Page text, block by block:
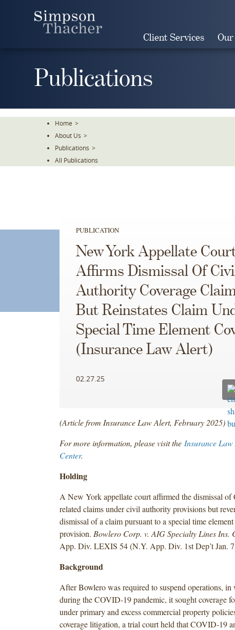
Client Services Our
Publications
Home >
About Us >
Publications >
All Publications
PUBLICATION
New York Appellate
Affirms Dismissal Of
Authority Coverage
But Reinstates Claim
Special Time Element
(Insurance Law Alert)
02.27.25
(Article from Insurance Law Alert, February 2025)
For more information, please visit the Insurance
Center.
Holding
A New York appellate court affirmed the dismissal
related claims under civil authority provisions but
dismissal of a claim pursuant to a special time element
provision. Bowlero Corp. v. AIG Specialty Lines Ins.
App. Div. LEXIS 54 (N.Y. App. Div. 1st Dep’t Jan.
Background
After Bowlero was required to suspend operations,
during the COVID-19 pandemic, it sought coverage
under primary and excess commercial property
coverage litigation, a trial court held that COVID-19